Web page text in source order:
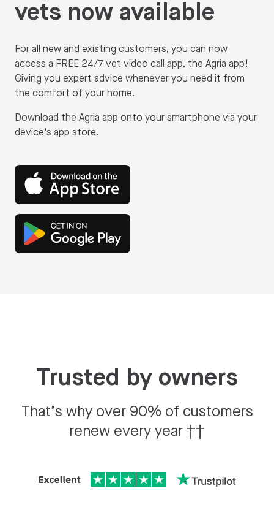
vets now available
For all new and existing customers, you can now
access a FREE 24/7 vet video call app, the Agria app!
Giving you expert advice whenever you need it from
the comfort of your home.
Download the Agria app onto your smartphone via your
device's app store.
Trusted by owners
That’s why over 90% of customers
renew every year ††